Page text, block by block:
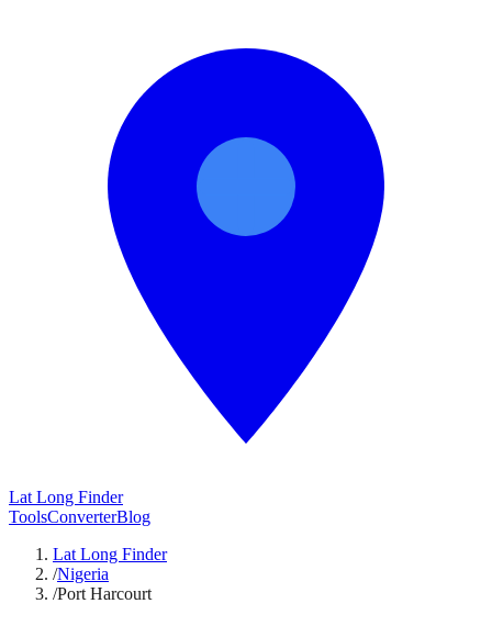
Lat Long Finder
ToolsConverterBlog
Lat Long Finder
/Nigeria
/Port Harcourt